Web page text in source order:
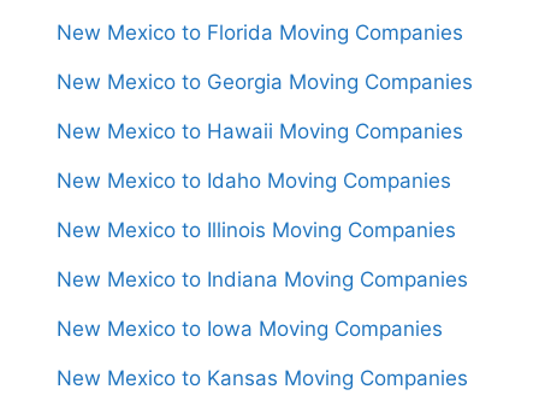
New Mexico to Florida Moving Companies
New Mexico to Georgia Moving Companies
New Mexico to Hawaii Moving Companies
New Mexico to Idaho Moving Companies
New Mexico to Illinois Moving Companies
New Mexico to Indiana Moving Companies
New Mexico to Iowa Moving Companies
New Mexico to Kansas Moving Companies